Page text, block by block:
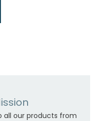
all our products from